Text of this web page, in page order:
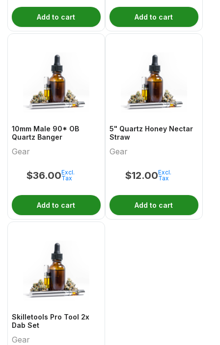
Add to cart Add to cart
10mm Male 90* OB
Quartz Banger
Gear
$36.00Excl.
Tax
Add to cart
5" Quartz Honey Nectar
Straw
Gear
$12.00Excl.
Tax
Add to cart
Skilletools Pro Tool 2x
Dab Set
Gear